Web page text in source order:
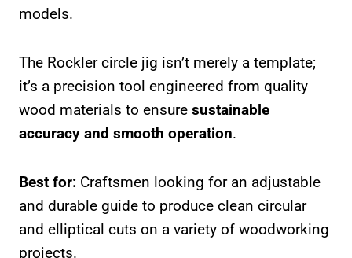
models.
The Rockler circle jig isn’t merely a template;
it’s a precision tool engineered from quality
wood materials to ensure sustainable
accuracy and smooth operation.
Best for: Craftsmen looking for an adjustable
and durable guide to produce clean circular
and elliptical cuts on a variety of woodworking
projects.